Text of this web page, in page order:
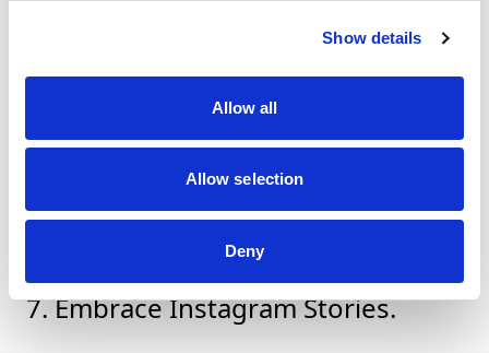
Show details
Allow all
Allow selection
Deny
Instagram if you grant permission.The use of
geotags effect the manner and frequency your
photos appear in Instagram’s location feed and local
often when they need you most. Some stats suggest
geotags can increase engagement as
much as 79%.
7. Embrace Instagram Stories.